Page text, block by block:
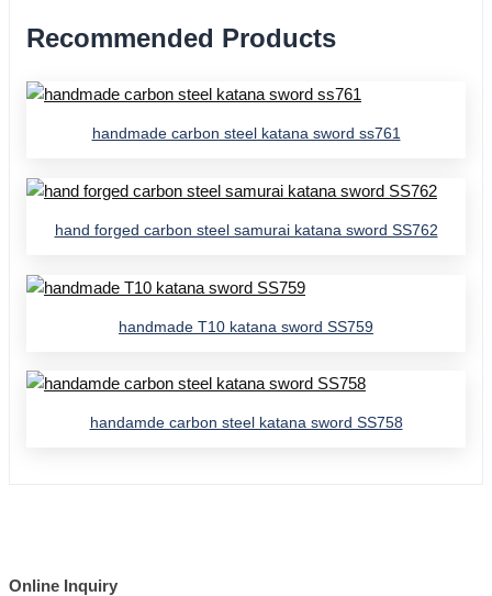
Recommended Products
handmade carbon steel katana sword ss761
hand forged carbon steel samurai katana sword SS762
handmade T10 katana sword SS759
handamde carbon steel katana sword SS758
Online Inquiry